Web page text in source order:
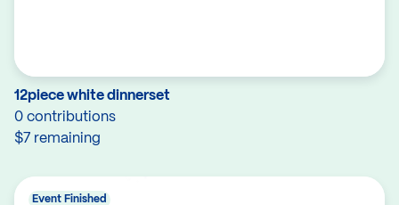
12piece white dinnerset
0 contributions
$7 remaining
Event Finished